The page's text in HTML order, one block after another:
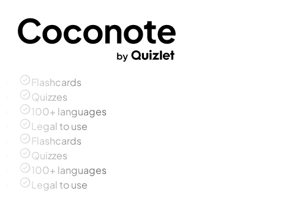
Flashcards
Quizzes
100+ languages
Legal to use
Flashcards
Quizzes
100+ languages
Legal to use